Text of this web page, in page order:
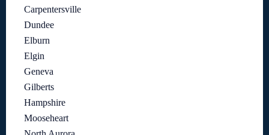
Carpentersville
Dundee
Elburn
Elgin
Geneva
Gilberts
Hampshire
Mooseheart